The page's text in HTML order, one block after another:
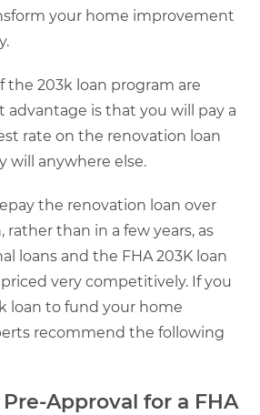
your home improvement
the 203k loan program are
advantage is that you will pay a
rate on the renovation loan
will anywhere else.
the renovation loan over
rather than in a few years, as
loans and the FHA 203K loan
very competitively. If you
loan to fund your home
recommend the following
Approval for a FHA